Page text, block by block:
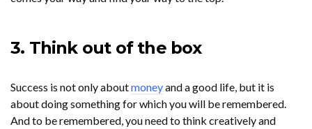
3. Think out of the box
Success is not only aboutmoneyand a good life, but it is
about doing something for which you will be remembered.
And to be remembered, you need to think creatively and